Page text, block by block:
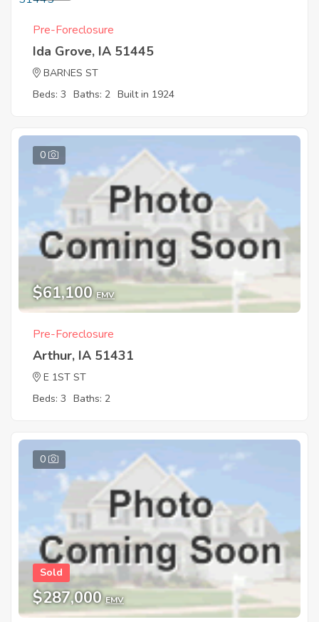
Pre-Foreclosure
Ida Grove, IA 51445
BARNES ST
Beds: 3 Baths: 2 Built in 1924
0
$61,100 EMV
Pre-Foreclosure
Arthur, IA 51431
E 1ST ST
Beds: 3 Baths: 2
0
Sold
$287,000 EMV